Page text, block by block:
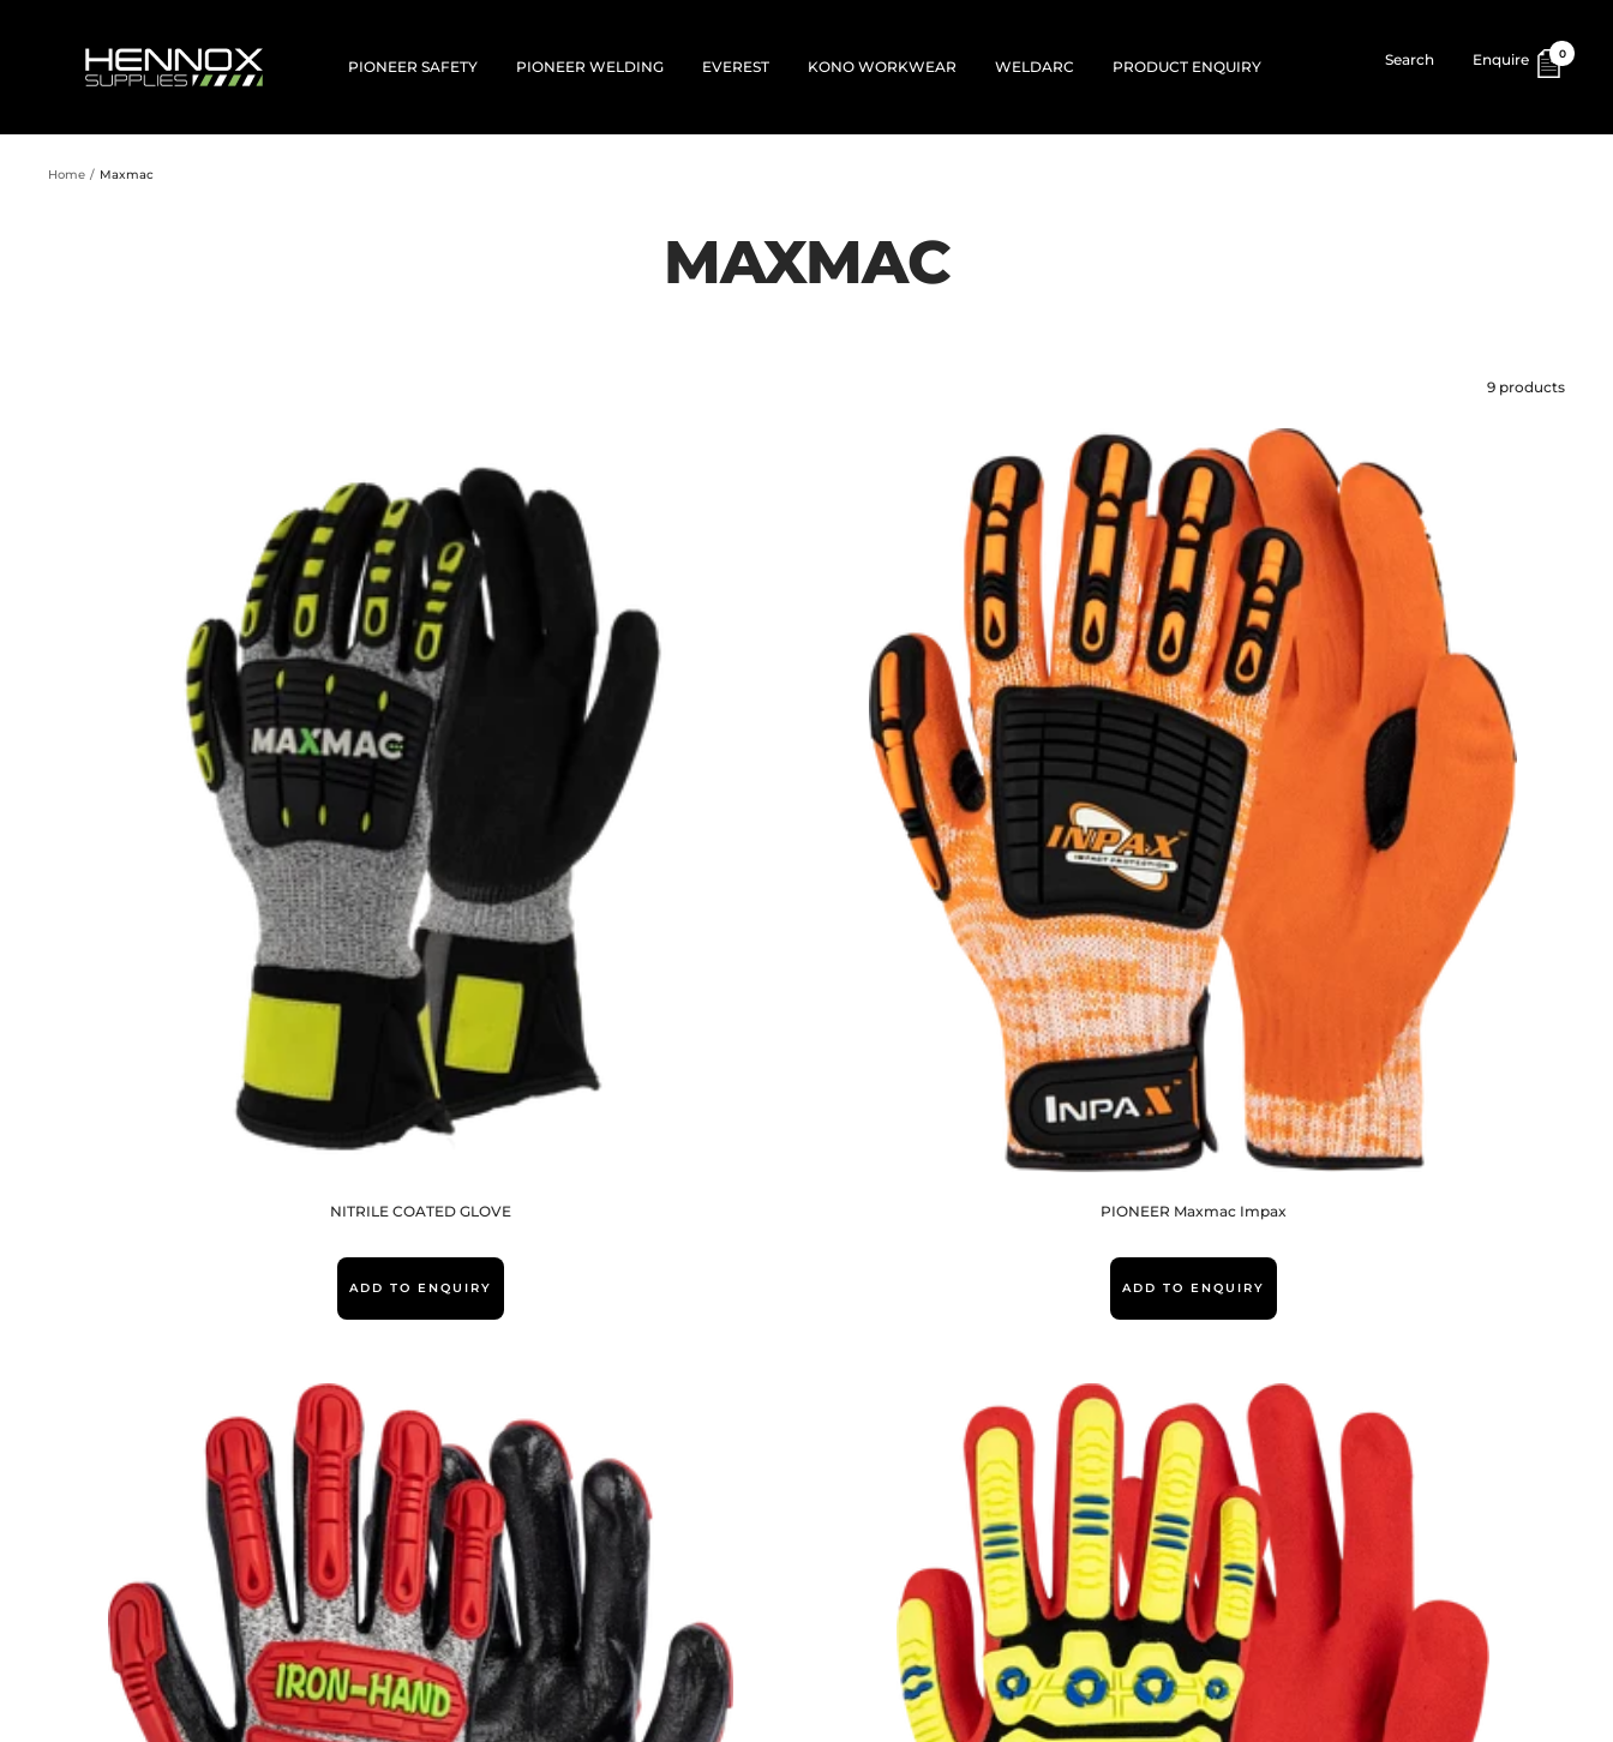
PIONEER SAFETY PIONEER WELDING EVEREST KONO WORKWEAR WELDARC PRODUCT ENQUIRY
SUPPLIES
Search Enquire 0
Home Maxmac
MAXMAC
9 products
NITRILE COATED GLOVE
ADD TO ENQUIRY
PIONEER Maxmac Impax
ADD TO ENQUIRY